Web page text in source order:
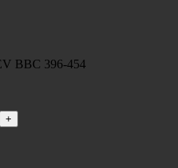
BBC 396-454